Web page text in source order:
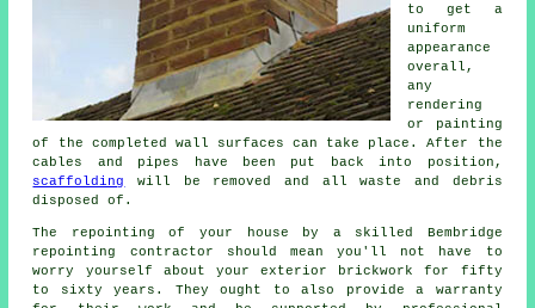
to get a
uniform
appearance
overall,
any
rendering
or painting
of the completed wall surfaces can take place. After the
cables and pipes have been put back into position,
scaffolding
will be removed and all waste and debris
disposed of.
The repointing of your house by a skilled Bembridge
repointing contractor should mean you'll not have to
worry yourself about your exterior brickwork for fifty
to sixty years. They ought to also provide a warranty